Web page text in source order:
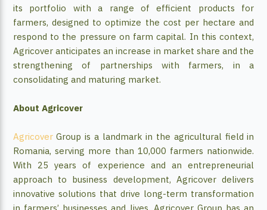
its portfolio with a range of efficient products for
farmers, designed to optimize the cost per hectare and
respond to the pressure on farm capital. In this context,
Agricover anticipates an increase in market share and the
strengthening of partnerships with farmers, in a
consolidating and maturing market.
About Agricover
AgricoverGroup is a landmark in the agricultural field in
Romania, serving more than 10,000 farmers nationwide.
With 25 years of experience and an entrepreneurial
approach to business development, Agricover delivers
innovative solutions that drive long-term transformation